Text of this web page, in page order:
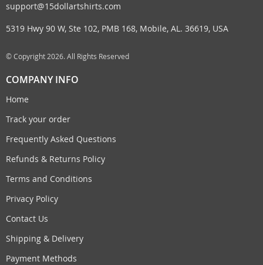
support@15dollartshirts.com
5319 Hwy 90 W, Ste 102, PMB 168, Mobile, AL. 36619, USA
© Copyright 2026. All Rights Reserved
COMPANY INFO
Home
Track your order
Frequently Asked Questions
Refunds & Returns Policy
Terms and Conditions
Privacy Policy
Contact Us
Shipping & Delivery
Payment Methods